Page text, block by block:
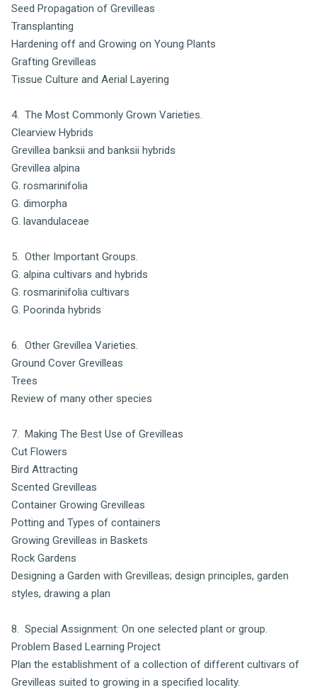
Seed Propagation of Grevilleas
Transplanting
Hardening off and Growing on Young Plants
Grafting Grevilleas
Tissue Culture and Aerial Layering
4. The Most Commonly Grown Varieties.
Clearview Hybrids
Grevillea banksii and banksii hybrids
Grevillea alpina
G. rosmarinifolia
G. dimorpha
G. lavandulaceae
5. Other Important Groups.
G. alpina cultivars and hybrids
G. rosmarinifolia cultivars
G. Poorinda hybrids
6. Other Grevillea Varieties.
Ground Cover Grevilleas
Trees
Review of many other species
7. Making The Best Use of Grevilleas
Cut Flowers
Bird Attracting
Scented Grevilleas
Container Growing Grevilleas
Potting and Types of containers
Growing Grevilleas in Baskets
Rock Gardens
Designing a Garden with Grevilleas; design principles, garden
styles, drawing a plan
8. Special Assignment: On one selected plant or group.
Problem Based Learning Project
Plan the establishment of a collection of different cultivars of
Grevilleas suited to growing in a specified locality.